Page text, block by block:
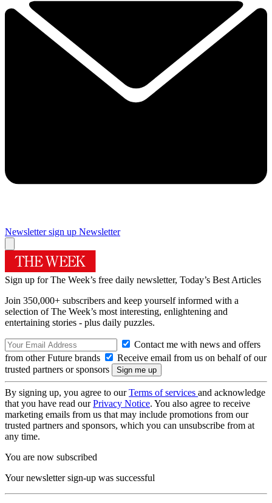
Newsletter sign up Newsletter
Sign up for The Week’s free daily newsletter, Today’s Best Articles
Join 350,000+ subscribers and keep yourself informed with a
selection of The Week’s most interesting, enlightening and
entertaining stories - plus daily puzzles.
Contact me with news and offers
from other Future brands
Receive email from us on behalf of our
trusted partners or sponsors
By signing up, you agree to ourTerms of services and acknowledge
that you have read ourPrivacy Notice. You also agree to receive
marketing emails from us that may include promotions from our
trusted partners and sponsors, which you can unsubscribe from at
any time.
You are now subscribed
Your newsletter sign-up was successful